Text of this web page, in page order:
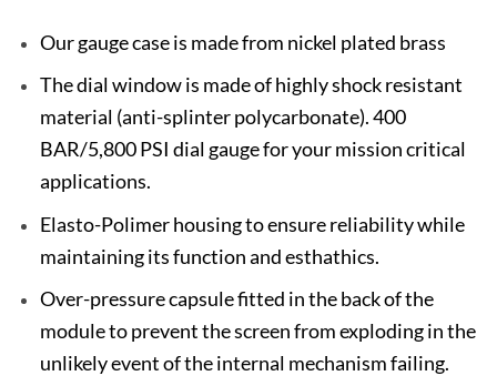
Our gauge case is made from nickel plated brass
The dial window is made of highly shock resistant
material (anti-splinter polycarbonate). 400
BAR/5,800 PSI dial gauge for your mission critical
applications.
Elasto-Polimer housing to ensure reliability while
maintaining its function and esthathics.
Over-pressure capsule fitted in the back of the
module to prevent the screen from exploding in the
unlikely event of the internal mechanism failing.